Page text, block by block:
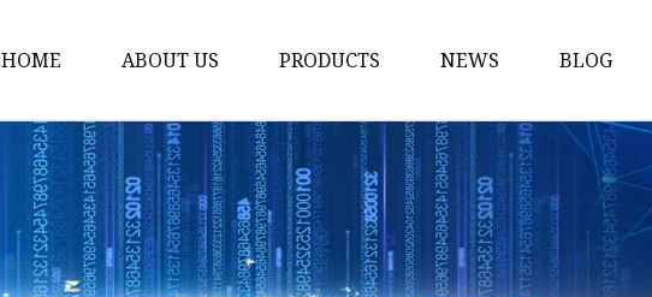
HOME ABOUT US PRODUCTS
Solar Panel
CPAP Battery
Laptop Power Bank
12V DC Power Pack
NEWS BLOG